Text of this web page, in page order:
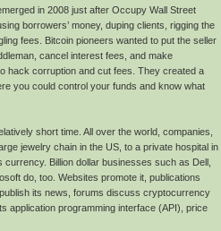
in 2008 just after Occupy Wall Street
borrowers’ money, duping clients, rigging the
fees. Bitcoin pioneers wanted to put the seller
cancel interest fees, and make
hack corruption and cut fees. They created a
you could control your funds and know what
short time. All over the world, companies,
jewelry chain in the US, to a private hospital in
Billion dollar businesses such as Dell,
do, too. Websites promote it, publications
its news, forums discuss cryptocurrency
application programming interface (API), price